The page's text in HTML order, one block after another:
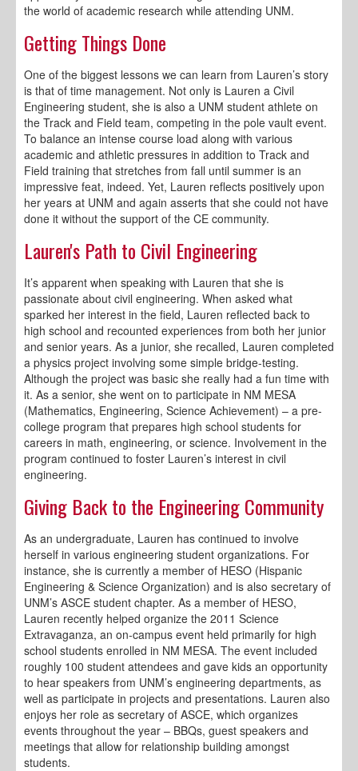
the world of academic research while attending UNM.
Getting Things Done
One of the biggest lessons we can learn from Lauren’s story
is that of time management. Not only is Lauren a Civil
Engineering student, she is also a UNM student athlete on
the Track and Field team, competing in the pole vault event.
To balance an intense course load along with various
academic and athletic pressures in addition to Track and
Field training that stretches from fall until summer is an
impressive feat, indeed. Yet, Lauren reflects positively upon
her years at UNM and again asserts that she could not have
done it without the support of the CE community.
Lauren's Path to Civil Engineering
It’s apparent when speaking with Lauren that she is
passionate about civil engineering. When asked what
sparked her interest in the field, Lauren reflected back to
high school and recounted experiences from both her junior
and senior years. As a junior, she recalled, Lauren completed
a physics project involving some simple bridge-testing.
Although the project was basic she really had a fun time with
it. As a senior, she went on to participate in NM MESA
(Mathematics, Engineering, Science Achievement) – a pre-
college program that prepares high school students for
careers in math, engineering, or science. Involvement in the
program continued to foster Lauren’s interest in civil
engineering.
Giving Back to the Engineering Community
As an undergraduate, Lauren has continued to involve
herself in various engineering student organizations. For
instance, she is currently a member of HESO (Hispanic
Engineering & Science Organization) and is also secretary of
UNM’s ASCE student chapter. As a member of HESO,
Lauren recently helped organize the 2011 Science
Extravaganza, an on-campus event held primarily for high
school students enrolled in NM MESA. The event included
roughly 100 student attendees and gave kids an opportunity
to hear speakers from UNM’s engineering departments, as
well as participate in projects and presentations. Lauren also
enjoys her role as secretary of ASCE, which organizes
events throughout the year – BBQs, guest speakers and
meetings that allow for relationship building amongst
students.